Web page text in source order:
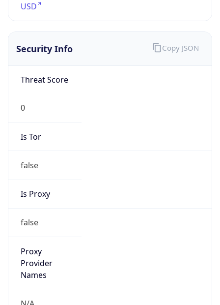
USD
Security Info
Threat Score
0
Is Tor
false
Is Proxy
false
Proxy
Provider
Names
Copy JSON